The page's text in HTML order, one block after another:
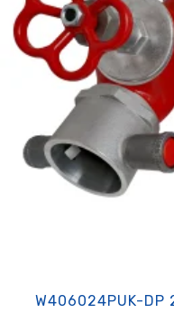
W406024PUK-